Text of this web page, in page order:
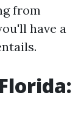
from
have a